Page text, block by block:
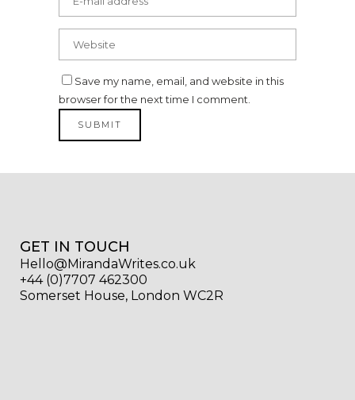
Save my name, email, and website in this
browser for the next time I comment.
GET IN TOUCH
Hello@MirandaWrites.co.uk
+44 (0)7707 462300
Somerset House, London WC2R